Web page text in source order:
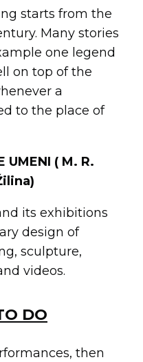
starts from the
Many stories
one legend
on top of the
a
to the place of
UMENI ( M. R.
its exhibitions
design of
sculpture,
videos.
DO
then